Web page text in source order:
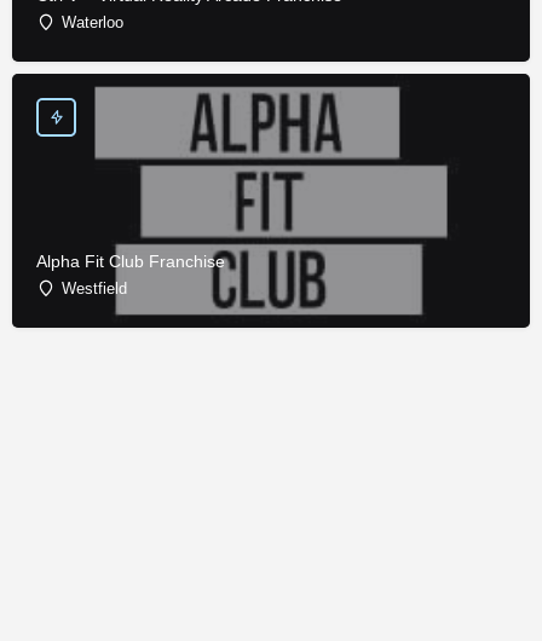
Waterloo
Alpha Fit Club Franchise
Westfield